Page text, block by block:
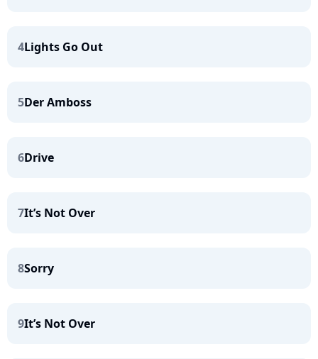
4Lights Go Out
5Der Amboss
6Drive
7It’s Not Over
8Sorry
9It’s Not Over